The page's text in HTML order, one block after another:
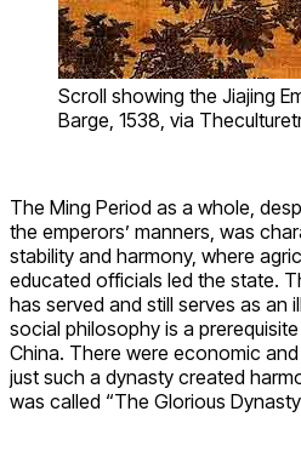
Scroll showing the Jiajing
Barge, 1538, via
The Ming Period as a whole,
the emperors’ manners, was
stability and harmony, where
educated officials led the state.
has served and still serves as an
social philosophy is a
China. There were economic
just such a dynasty created
was called “The Glorious